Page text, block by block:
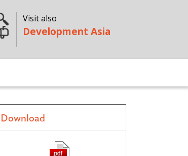
Visit also
Development Asia
Download